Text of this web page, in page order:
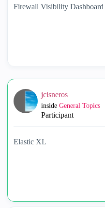
Firewall Visibility Dashboard
jcisneros
inside General Topics
Participant
Elastic XL